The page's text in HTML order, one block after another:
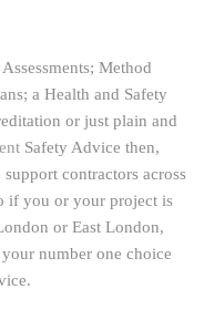
Method
a Health and Safety
or just plain and
Safety Advice then,
contractors across
if you or your project is
or East London,
number one choice